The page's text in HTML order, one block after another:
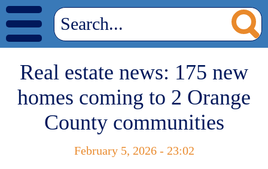
Real estate news: 175 new
homes coming to 2 Orange
County communities
February 5, 2026 - 23:02